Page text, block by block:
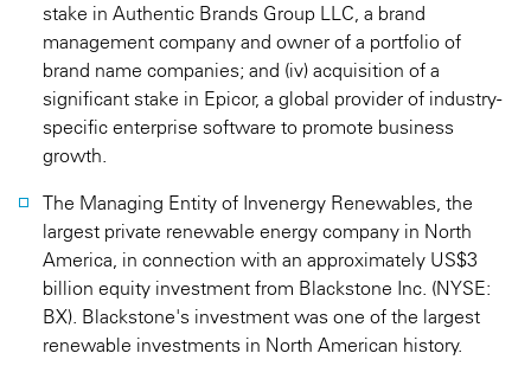
stake in Authentic Brands Group LLC, a brand
management company and owner of a portfolio of
brand name companies; and (iv) acquisition of a
significant stake in Epicor, a global provider of industry-
specific enterprise software to promote business
growth.
The Managing Entity of Invenergy Renewables, the
largest private renewable energy company in North
America, in connection with an approximately US$3
billion equity investment from Blackstone Inc. (NYSE:
BX). Blackstone's investment was one of the largest
renewable investments in North American history.